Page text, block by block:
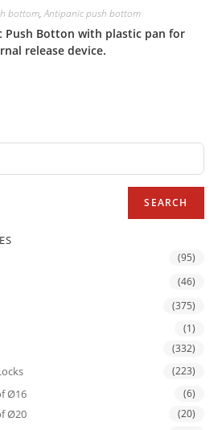
bottom,Antipanic push bottom
Push Botton with plastic pan for
release device.
SEARCH
(95)
(46)
(375)
(1)
(332)
(223)
Ø16 (6)
Ø20 (20)